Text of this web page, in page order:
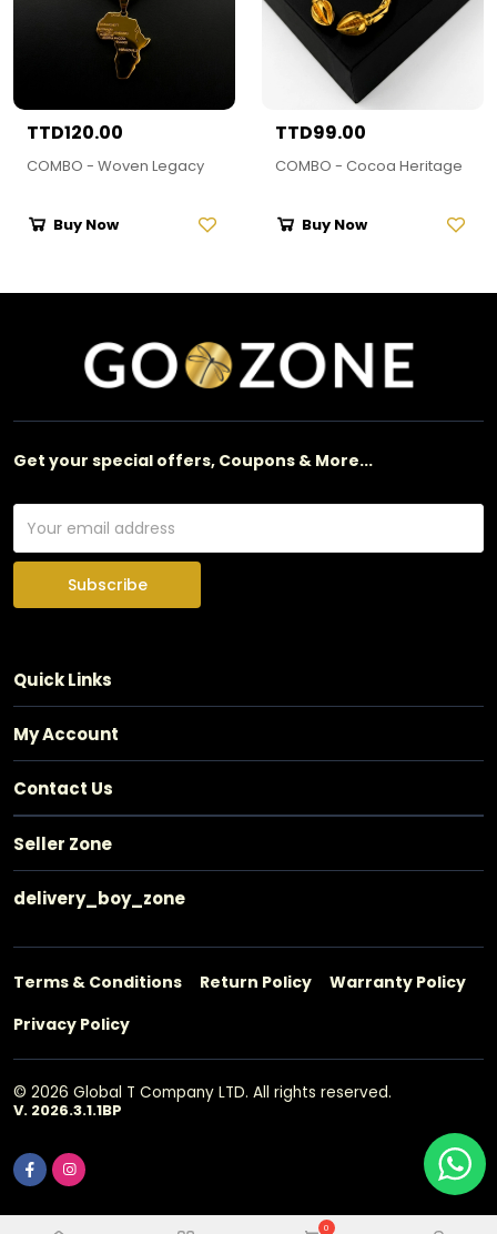
TTD120.00
COMBO - Woven Legacy
Buy Now
TTD99.00
COMBO - Cocoa Heritage
Buy Now
Get your special offers, Coupons & More...
Subscribe
Quick Links
My Account
Contact Us
Seller Zone
delivery_boy_zone
Terms & Conditions Return Policy
Warranty Policy
Privacy Policy
© 2026 Global T Company LTD. All rights reserved.
V. 2026.3.1.1BP
0